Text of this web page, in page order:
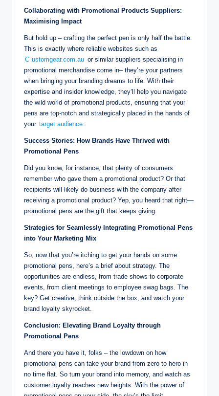
Collaborating with Promotional Products Suppliers:
Maximising Impact
But hold up – crafting the perfect pen is only half the battle.
This is exactly where reliable websites such as
C ustomgear.com.au or similar suppliers specialising in
promotional merchandise come in– they’re your partners
when bringing your branding dreams to life. With their
expertise and insider knowledge, they’ll help you navigate
the wild world of promotional products, ensuring that your
pens are top-notch and strategically placed in the hands of
your target audience .
Success Stories: How Brands Have Thrived with
Promotional Pens
Did you know, for instance, that plenty of consumers
remember who gave them a promotional product? Or that
recipients will likely do business with the company after
receiving a promotional product? Yep, you heard that right—
promotional pens are the gift that keeps giving.
Strategies for Seamlessly Integrating Promotional Pens
into Your Marketing Mix
So, now that you’re itching to get your hands on some
promotional pens, here’s a brief about strategy. The
opportunities are endless, from trade shows to corporate
events, from client meetings to employee swag bags. The
key? Get creative, think outside the box, and watch your
brand loyalty skyrocket.
Conclusion: Elevating Brand Loyalty through
Promotional Pens
And there you have it, folks – the lowdown on how
promotional pens can take your brand from zero to hero in
no time flat. So turn your brand into memory, and watch as
customer loyalty reaches new heights. With the power of